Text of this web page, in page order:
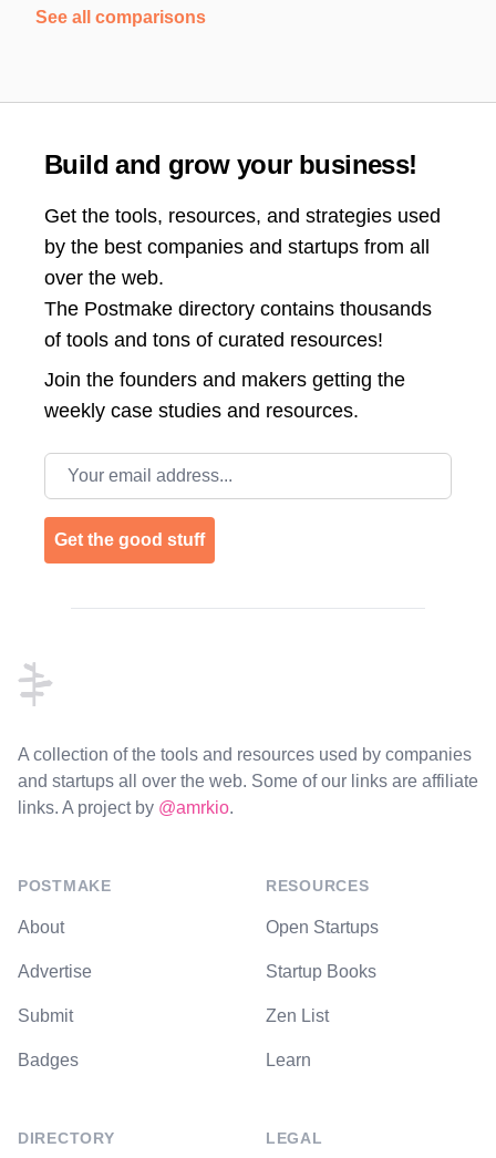
See all comparisons
Build and grow your business!
Get the tools, resources, and strategies used
by the best companies and startups from all
over the web.
The Postmake directory contains thousands
of tools and tons of curated resources!
Join the founders and makers getting the
weekly case studies and resources.
Email address
Get the good stuff
A collection of the tools and resources used by companies
and startups all over the web. Some of our links are affiliate
links. A project by @amrkio.
POSTMAKE
About
Advertise
Submit
Badges
DIRECTORY
RESOURCES
Open Startups
Startup Books
Zen List
Learn
LEGAL